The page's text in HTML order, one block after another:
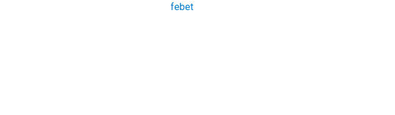
febet